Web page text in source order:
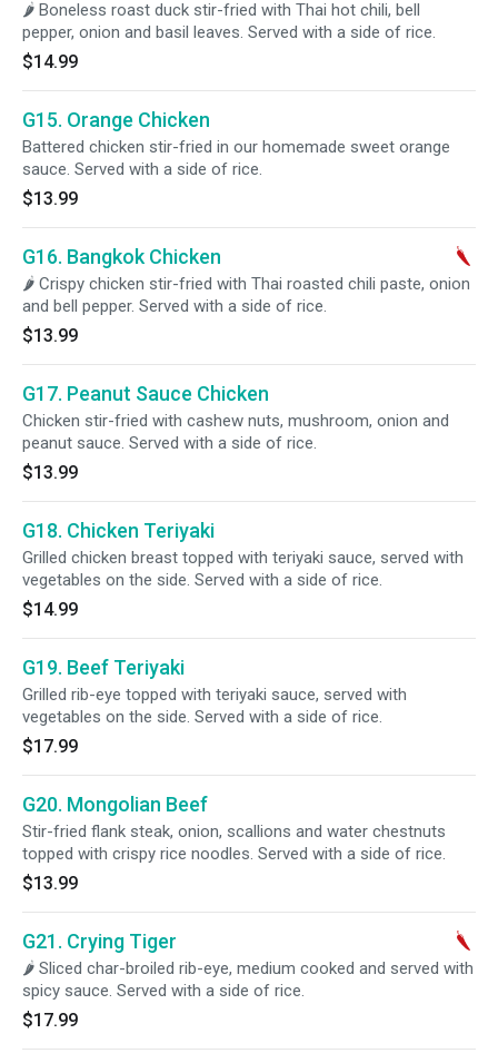
🌶 Boneless roast duck stir-fried with Thai hot chili, bell
pepper, onion and basil leaves. Served with a side of rice.
$14.99
G15. Orange Chicken
Battered chicken stir-fried in our homemade sweet orange
sauce. Served with a side of rice.
$13.99
G16. Bangkok Chicken
🌶 Crispy chicken stir-fried with Thai roasted chili paste, onion
and bell pepper. Served with a side of rice.
$13.99
G17. Peanut Sauce Chicken
Chicken stir-fried with cashew nuts, mushroom, onion and
peanut sauce. Served with a side of rice.
$13.99
G18. Chicken Teriyaki
Grilled chicken breast topped with teriyaki sauce, served with
vegetables on the side. Served with a side of rice.
$14.99
G19. Beef Teriyaki
Grilled rib-eye topped with teriyaki sauce, served with
vegetables on the side. Served with a side of rice.
$17.99
G20. Mongolian Beef
Stir-fried flank steak, onion, scallions and water chestnuts
topped with crispy rice noodles. Served with a side of rice.
$13.99
G21. Crying Tiger
🌶 Sliced char-broiled rib-eye, medium cooked and served with
spicy sauce. Served with a side of rice.
$17.99